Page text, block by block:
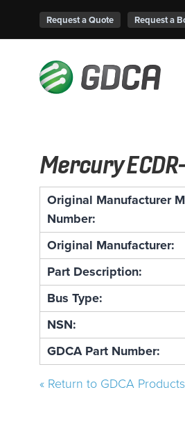
Request a Quote Request a
Mercury
Original Manufacturer
Number:
Original Manufacturer:
Part Description:
Bus Type:
NSN:
GDCA Part Number:
« Return to GDCA Products